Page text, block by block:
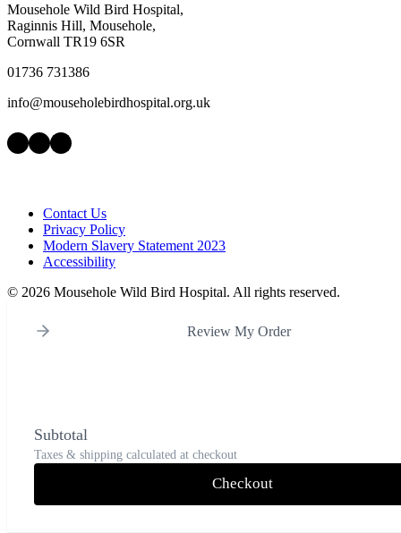
Mousehole Wild Bird Hospital,
Raginnis Hill, Mousehole,
Cornwall TR19 6SR
01736 731386
info@mouseholebirdhospital.org.uk
Facebook
Instagram
LinkedIn
Contact Us
Privacy Policy
Modern Slavery Statement 2023
Accessibility
© 2026 Mousehole Wild Bird Hospital. All rights reserved.
Review My Order
Subtotal
Taxes & shipping calculated at checkout
Checkout